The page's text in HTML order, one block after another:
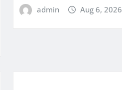
admin Aug 6, 2026